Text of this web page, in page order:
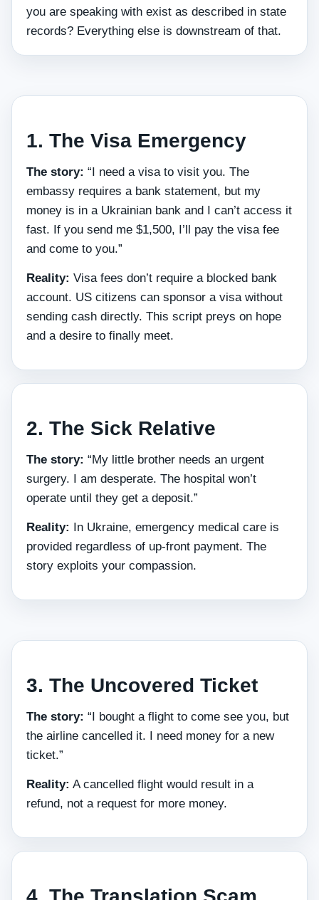
you are speaking with exist as described in state
records? Everything else is downstream of that.
1. The Visa Emergency
The story: “I need a visa to visit you. The
embassy requires a bank statement, but my
money is in a Ukrainian bank and I can’t access it
fast. If you send me $1,500, I’ll pay the visa fee
and come to you.”
Reality: Visa fees don’t require a blocked bank
account. US citizens can sponsor a visa without
sending cash directly. This script preys on hope
and a desire to finally meet.
2. The Sick Relative
The story: “My little brother needs an urgent
surgery. I am desperate. The hospital won’t
operate until they get a deposit.”
Reality: In Ukraine, emergency medical care is
provided regardless of up‑front payment. The
story exploits your compassion.
3. The Uncovered Ticket
The story: “I bought a flight to come see you, but
the airline cancelled it. I need money for a new
ticket.”
Reality: A cancelled flight would result in a
refund, not a request for more money.